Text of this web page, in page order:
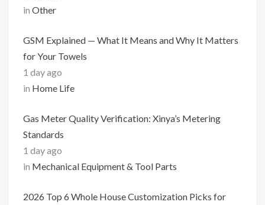
in Other
GSM Explained — What It Means and Why It Matters
for Your Towels
1 day ago
in Home Life
Gas Meter Quality Verification: Xinya’s Metering
Standards
1 day ago
in Mechanical Equipment & Tool Parts
2026 Top 6 Whole House Customization Picks for